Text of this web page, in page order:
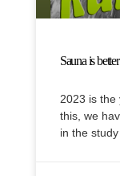
Sauna is
2023 is the
this, we
in the